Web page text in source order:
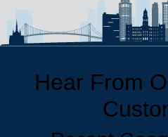
Hear From